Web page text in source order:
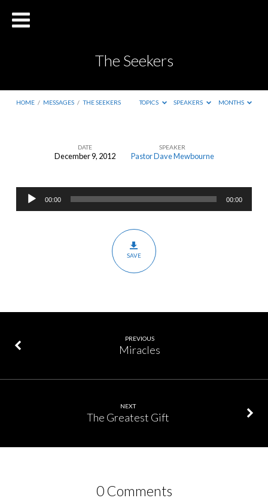
The Seekers
HOME / MESSAGES / THE SEEKERS TOPICS SPEAKERS MONTHS
DATE
December 9, 2012
SPEAKER
Pastor Dave Mewbourne
Audio
Player
00:00 00:00
SAVE
PREVIOUS
Miracles
NEXT
The Greatest Gift
0 Comments